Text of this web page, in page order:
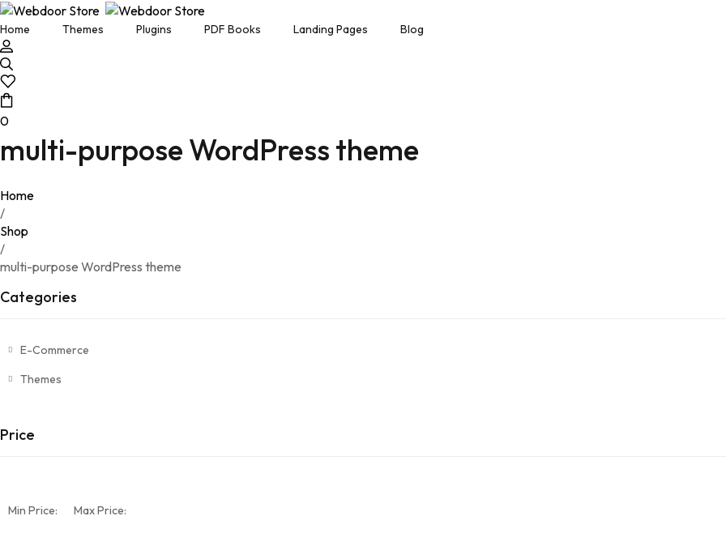
Home Themes
Portfolio
Plugins PDF Books
Kids Zone
Landing Pages Blog
0
multi-purpose WordPress theme
Home
/
Shop
/
multi-purpose WordPress theme
Categories
E-Commerce
Themes
Price
Min Price: Max Price: